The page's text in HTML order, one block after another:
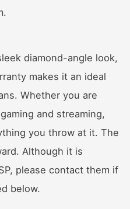
diamond-angle look,
makes it an ideal
Whether you are
and streaming,
you throw at it. The
Although it is
please contact them if
below.